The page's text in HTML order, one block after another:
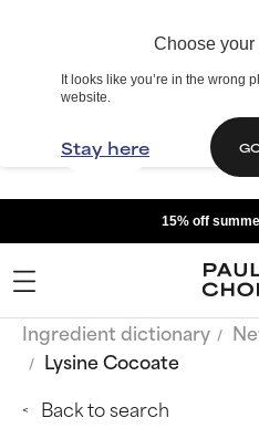
Choose your
It looks like you’re in the wrong
website.
Stay here
15% off
Ingredient dictionary
Lysine Cocoate
Back to search